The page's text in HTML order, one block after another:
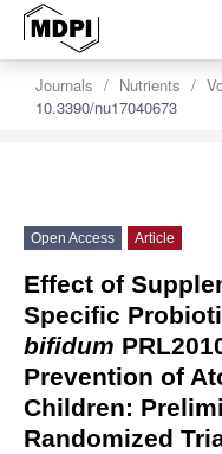
Journals Nutrients
10.3390/nu17040673
Open Access Article
Effect of
Specific
bifidum
Prevention of
Children:
Randomized